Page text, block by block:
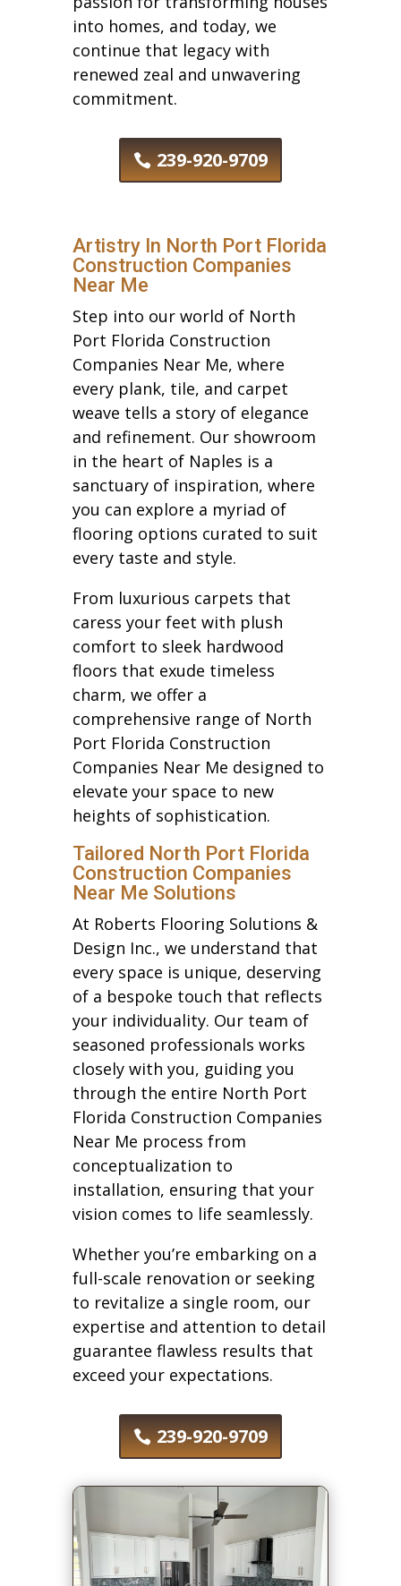
into homes, and today, we
continue that legacy with
renewed zeal and unwavering
commitment.
239-920-9709
Artistry In North Port Florida
Construction Companies
Near Me
Step into our world of North
Port Florida Construction
Companies Near Me, where
every plank, tile, and carpet
weave tells a story of elegance
and refinement. Our showroom
in the heart of Naples is a
sanctuary of inspiration, where
you can explore a myriad of
flooring options curated to suit
every taste and style.
From luxurious carpets that
caress your feet with plush
comfort to sleek hardwood
floors that exude timeless
charm, we offer a
comprehensive range of North
Port Florida Construction
Companies Near Me designed to
elevate your space to new
heights of sophistication.
Tailored North Port Florida
Construction Companies
Near Me Solutions
At Roberts Flooring Solutions &
Design Inc., we understand that
every space is unique, deserving
of a bespoke touch that reflects
your individuality. Our team of
seasoned professionals works
closely with you, guiding you
through the entire North Port
Florida Construction Companies
Near Me process from
conceptualization to
installation, ensuring that your
vision comes to life seamlessly.
Whether you’re embarking on a
full-scale renovation or seeking
to revitalize a single room, our
expertise and attention to detail
guarantee flawless results that
exceed your expectations.
239-920-9709